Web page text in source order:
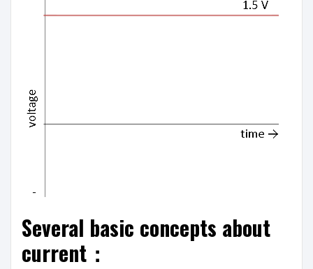
Several basic concepts about
current：